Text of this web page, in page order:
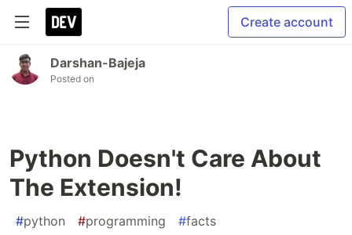
Create account
Darshan-Bajeja
Posted on
Python Doesn't Care About
The Extension!
#python #programming #facts